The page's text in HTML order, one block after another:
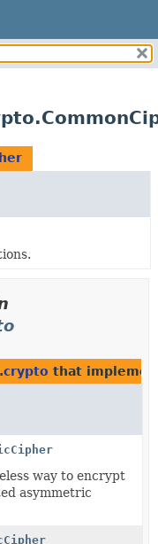
that
way to encrypt
asymmetric